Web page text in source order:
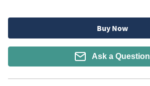
Buy Now
Ask a Question